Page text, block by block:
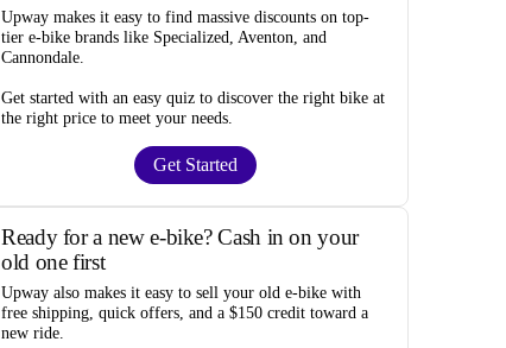
Upway makes it easy to find massive discounts on top-
tier e-bike brands like Specialized, Aventon, and
Cannondale.
Get started with an easy quiz to discover the right bike at
the right price to meet your needs.
Get Started
Ready for a new e-bike? Cash in on your
old one first
Upway also makes it easy to sell your old e-bike with
free shipping, quick offers, and a $150 credit toward a
new ride.